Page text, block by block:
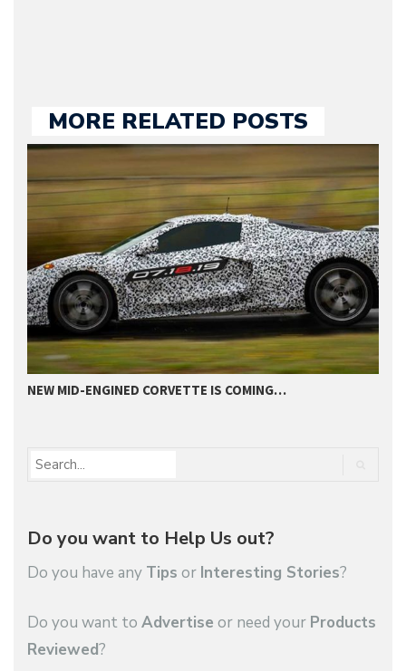
MORE RELATED POSTS
NEW MID-ENGINED CORVETTE IS COMING…
Do you want to Help Us out?
Do you have any Tips or Interesting Stories?
Do you want to Advertise or need your Products
Reviewed?